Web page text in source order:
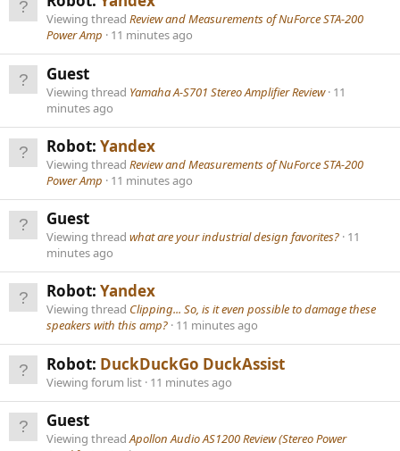
Viewing thread Review and Measurements of NuForce STA-200
Power Amp
11 minutes ago
Guest
Viewing thread Yamaha A-S701 Stereo Amplifier Review 11
minutes ago
Robot: Yandex
Viewing thread Review and Measurements of NuForce STA-200
Power Amp
11 minutes ago
Guest
Viewing thread what are your industrial design favorites? 11
minutes ago
Robot: Yandex
Viewing thread Clipping... So, is it even possible to damage these
speakers with this amp? 11 minutes ago
Robot: DuckDuckGo DuckAssist
Viewing forum list 11 minutes ago
Guest
Viewing threadApollon Audio AS1200 Review (Stereo Power